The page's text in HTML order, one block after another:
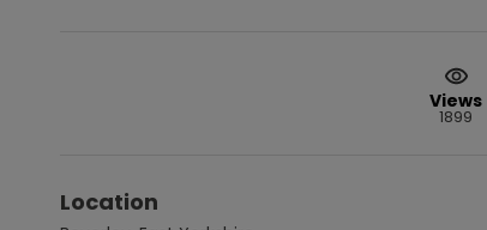
Views
1899
Location